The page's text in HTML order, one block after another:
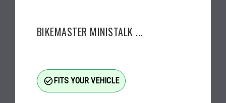
BIKEMASTER MINISTALK ...
check_circle_outlineFITS YOUR VEHICLE